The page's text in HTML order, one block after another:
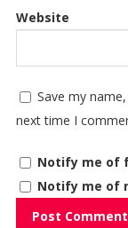
Website
Save my
next time I
Notify me of
Notify me of